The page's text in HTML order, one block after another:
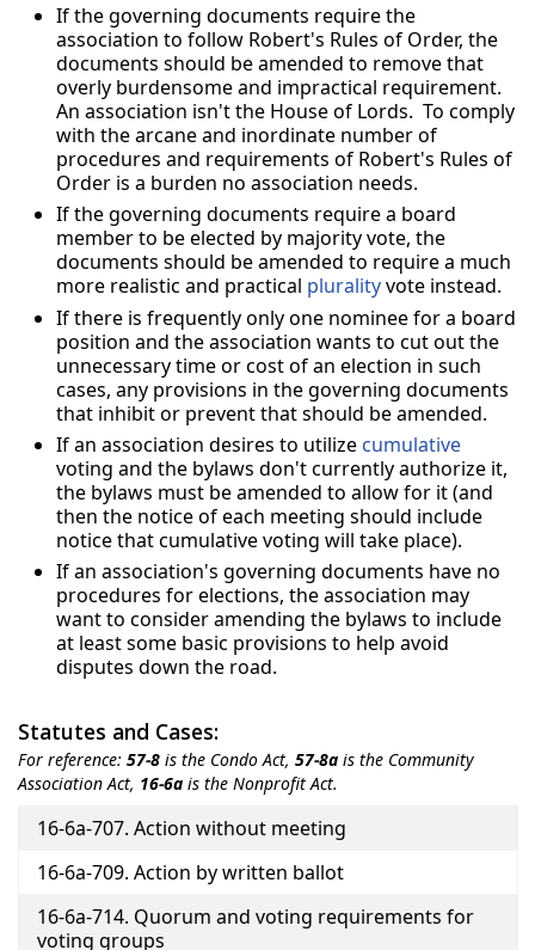
If the governing documents require the
association to follow Robert's Rules of Order, the
documents should be amended to remove that
overly burdensome and impractical requirement.
An association isn't the House of Lords. To comply
with the arcane and inordinate number of
procedures and requirements of Robert's Rules of
Order is a burden no association needs.
If the governing documents require a board
member to be elected by majority vote, the
documents should be amended to require a much
more realistic and practical pluralityvote instead.
If there is frequently only one nominee for a board
position and the association wants to cut out the
unnecessary time or cost of an election in such
cases, any provisions in the governing documents
that inhibit or prevent that should be amended.
If an association desires to utilize cumulative
voting and the bylaws don't currently authorize it,
the bylaws must be amended to allow for it (and
then the notice of each meeting should include
notice that cumulative voting will take place).
If an association's governing documents have no
procedures for elections, the association may
want to consider amending the bylaws to include
at least some basic provisions to help avoid
disputes down the road.
Statutes and Cases:
For reference: 57-8 is the Condo Act, 57-8a is the Community
Association Act, 16-6a is the Nonprofit Act.
Title
16-6a-707. Action without meeting
16-6a-709. Action by written ballot
16-6a-714. Quorum and voting requirements for
voting groups